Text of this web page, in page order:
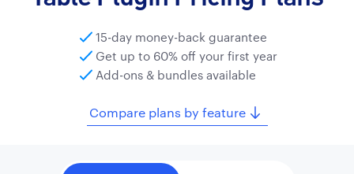
15-day money-back guarantee
Get up to 60% off your first year
Add-ons & bundles available
Compare plans by feature